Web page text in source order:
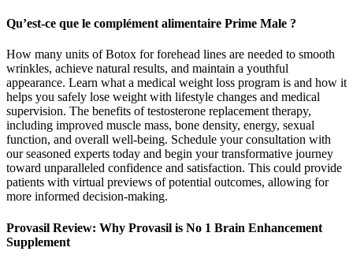
Qu’est-ce que le complément alimentaire Prime Male ?
How many units of Botox for forehead lines are needed to smooth
wrinkles, achieve natural results, and maintain a youthful
appearance. Learn what a medical weight loss program is and how it
helps you safely lose weight with lifestyle changes and medical
supervision. The benefits of testosterone replacement therapy,
including improved muscle mass, bone density, energy, sexual
function, and overall well-being. Schedule your consultation with
our seasoned experts today and begin your transformative journey
toward unparalleled confidence and satisfaction. This could provide
patients with virtual previews of potential outcomes, allowing for
more informed decision-making.
Provasil Review: Why Provasil is No 1 Brain Enhancement
Supplement